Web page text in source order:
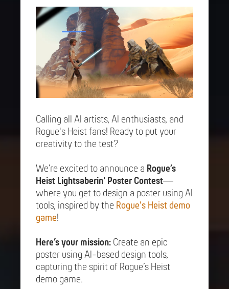
Calling all AI artists, AI enthusiasts, and
Rogue's Heist fans! Ready to put your
creativity to the test?
We’re excited to announce a Rogue’s
Heist Lightsaberin' Poster Contest—
where you get to design a poster using AI
tools, inspired by the Rogue's Heist demo
game!
Here’s your mission: Create an epic
poster using AI-based design tools,
capturing the spirit of Rogue’s Heist
demo game.